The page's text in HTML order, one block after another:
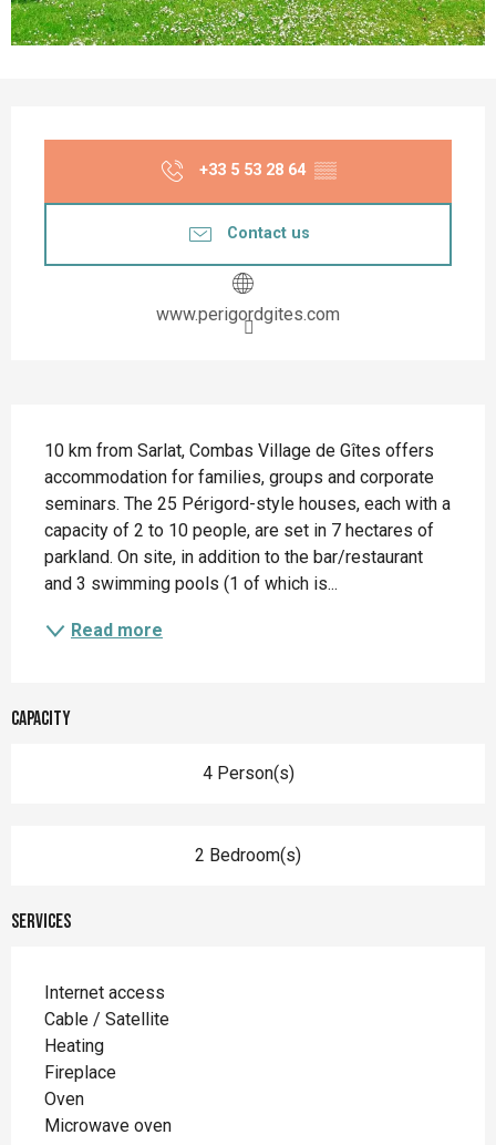
+33 5 53 28 64 ▒▒
Contact us
www.perigordgites.com
10 km from Sarlat, Combas Village de Gîtes offers
accommodation for families, groups and corporate
seminars. The 25 Périgord-style houses, each with a
capacity of 2 to 10 people, are set in 7 hectares of
parkland. On site, in addition to the bar/restaurant
and 3 swimming pools (1 of which is...
Read more
Capacity
4 Person(s)
2 Bedroom(s)
Services
Internet access
Cable / Satellite
Heating
Fireplace
Oven
Microwave oven